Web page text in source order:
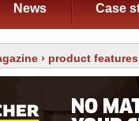
News Case
› product features